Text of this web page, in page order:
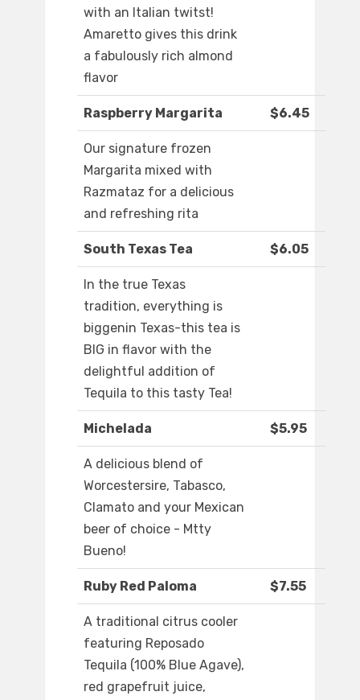
with an Italian twitst!
Amaretto gives this drink
a fabulously rich almond
flavor
Raspberry Margarita $6.45
Our signature frozen
Margarita mixed with
Razmataz for a delicious
and refreshing rita
South Texas Tea $6.05
In the true Texas
tradition, everything is
biggenin Texas-this tea is
BIG in flavor with the
delightful addition of
Tequila to this tasty Tea!
Michelada $5.95
A delicious blend of
Worcestersire, Tabasco,
Clamato and your Mexican
beer of choice - Mtty
Bueno!
Ruby Red Paloma $7.55
A traditional citrus cooler
featuring Reposado
Tequila (100% Blue Agave),
red grapefruit juice,